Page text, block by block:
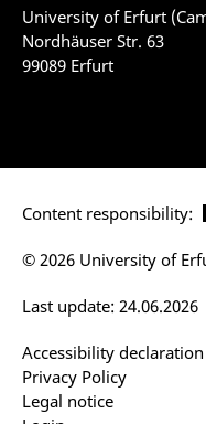
University of Erfurt
Nordhäuser Str. 63
99089 Erfurt
Content responsibility:
Accessibility declaration
Privacy Policy
Legal notice
Last update: 24.06.2026
© 2026 University of